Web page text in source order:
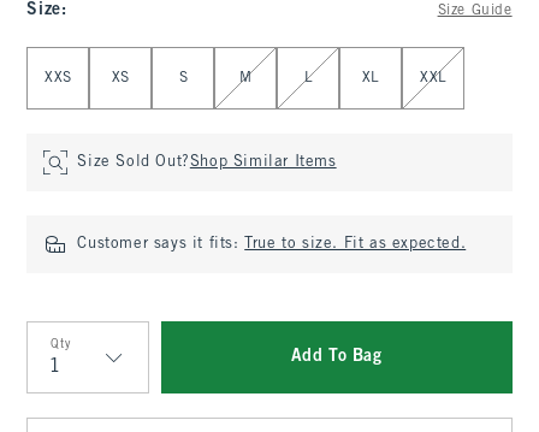
Size: Size Guide
XXS XS S M L XL XXL
Size Sold Out?Shop Similar Items
Customer says it fits: True to size. Fit as expected.
Qty
Qty
Add To Bag